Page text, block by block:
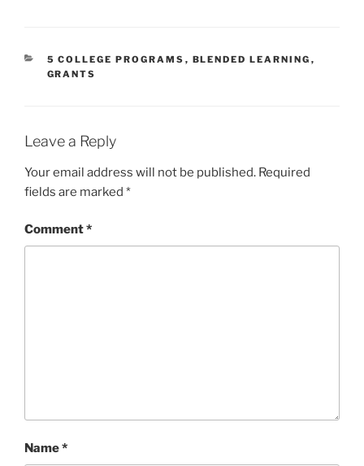
CATEGORIES
5 COLLEGE PROGRAMS , BLENDED LEARNING ,
GRANTS
Leave a Reply
Your email address will not be published. Required
fields are marked *
Comment*
Name*